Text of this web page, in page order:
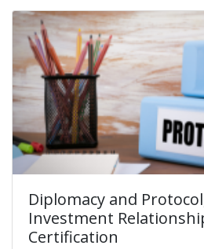
Diplomacy and
Investment
Certification